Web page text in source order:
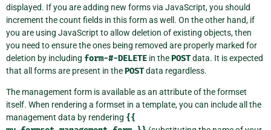
displayed. If you are adding new forms via JavaScript, you should
increment the count fields in this form as well. On the other hand, if
you are using JavaScript to allow deletion of existing objects, then
you need to ensure the ones being removed are properly marked for
deletion by including form-#-DELETE in thePOSTdata. It is expected
that all forms are present in thePOSTdata regardless.
The management form is available as an attribute of the formset
itself. When rendering a formset in a template, you can include all the
management data by rendering {{